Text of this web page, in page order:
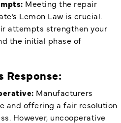
Meeting the repair
Lemon Law is crucial.
attempts strengthen your
the initial phase of
Response:
Manufacturers
and offering a fair resolution
However, uncooperative